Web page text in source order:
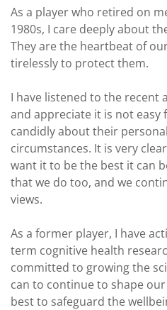
As a player who retired on
1980s, I care deeply about
They are the heartbeat of
tirelessly to protect them.
I have listened to the recent
and appreciate it is not easy
candidly about their
circumstances. It is very
want it to be the best it can
that we do too, and we
views.
As a former player, I have
term cognitive health
committed to growing the
can to continue to shape
best to safeguard the